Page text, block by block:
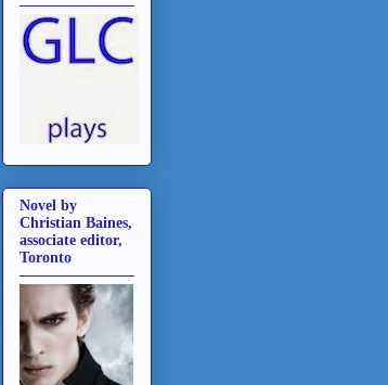
Novel by
Christian Baines,
associate editor,
Toronto